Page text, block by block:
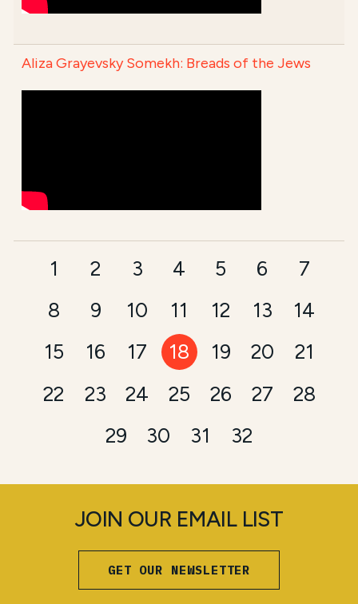
Aliza Grayevsky Somekh: Breads of the Jews
1 2 3 4 5 6
7
8
9 10 11 12 13
14
15
16 17 18 19 20
21
22
23 24 25 26 27
28
29
30 31 32
JOIN OUR EMAIL LIST
GET OUR NEWSLETTER